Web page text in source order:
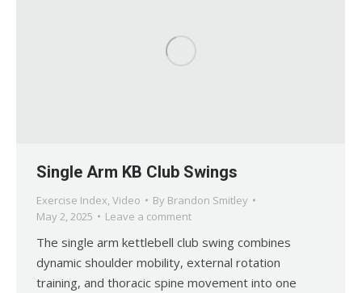
Single Arm KB Club Swings
Exercise Index, Video By Brandon Smitley
May 2, 2025
Leave a comment
The single arm kettlebell club swing combines
dynamic shoulder mobility, external rotation
training, and thoracic spine movement into one